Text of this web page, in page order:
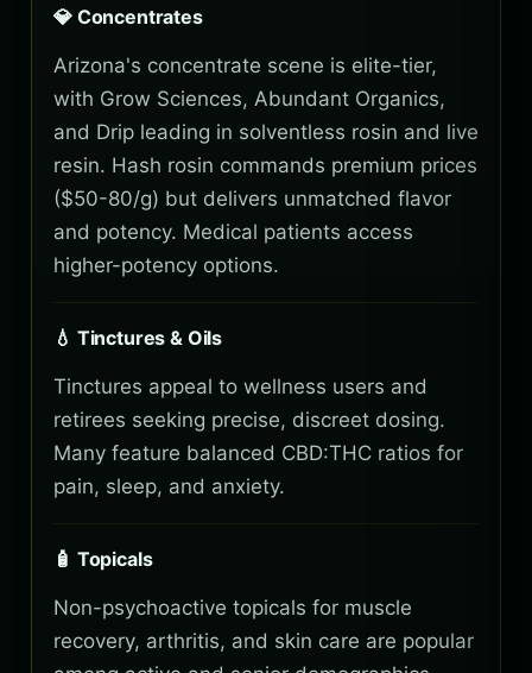
💎 Concentrates
Arizona's concentrate scene is elite-tier,
with Grow Sciences, Abundant Organics,
and Drip leading in solventless rosin and live
resin. Hash rosin commands premium prices
($50-80/g) but delivers unmatched flavor
and potency. Medical patients access
higher-potency options.
💧 Tinctures & Oils
Tinctures appeal to wellness users and
retirees seeking precise, discreet dosing.
Many feature balanced CBD:THC ratios for
pain, sleep, and anxiety.
🧴 Topicals
Non-psychoactive topicals for muscle
recovery, arthritis, and skin care are popular